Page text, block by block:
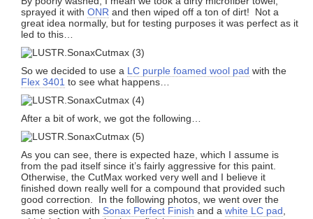
sprayed it with ONR and then wiped off a ton of dirt! Not a
great idea normally, but for testing purposes it was perfect as it
led to this…
So we decided to use a LC purple foamed wool pad with the
Flex 3401 to see what happens…
After a bit of work, we got the following…
As you can see, there is expected haze, which I assume is
from the pad itself since it’s fairly aggressive for this paint.
Otherwise, the CutMax worked very well and I believe it
finished down really well for a compound that provided such
good correction. In the following photos, we went over the
same section with Sonax Perfect Finish and a white LC pad